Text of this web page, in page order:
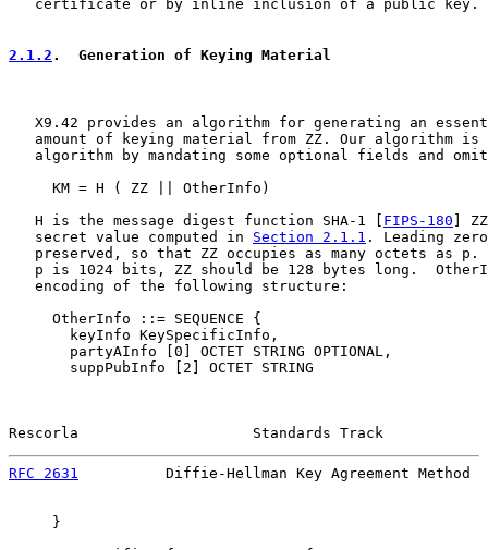
   certificate or by inline inclusion of a public key.
2.1.2 .  Generation of Keying Material
X9.42 provides an algorithm for generating an
amount of keying material from ZZ. Our algorithm is
algorithm by mandating some optional fields and
     KM = H ( ZZ || OtherInfo)
   H is the message digest function SHA-1 [
FIPS-180 ]
   secret value computed in
Section 2.1.1 . Leading
preserved, so that ZZ occupies as many octets as p.
p is 1024 bits, ZZ should be 128 bytes long.
   encoding of the following structure:
     OtherInfo ::= SEQUENCE {
       keyInfo KeySpecificInfo,
       partyAInfo [0] OCTET STRING OPTIONAL,
       suppPubInfo [2] OCTET STRING
Rescorla                    Standards Track
RFC 2631
Diffie-Hellman Key Agreement Method
     }